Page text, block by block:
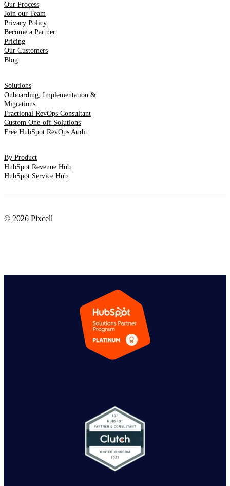
Our Process
Join our Team
Privacy Policy
Become a Partner
Pricing
Our Customers
Blog
Solutions
Onboarding, Implementation &
Migrations
Fractional RevOps Consultant
Custom One-off Solutions
Free HubSpot RevOps Audit
By Product
HubSpot Revenue Hub
HubSpot Service Hub
© 2026 Pixcell